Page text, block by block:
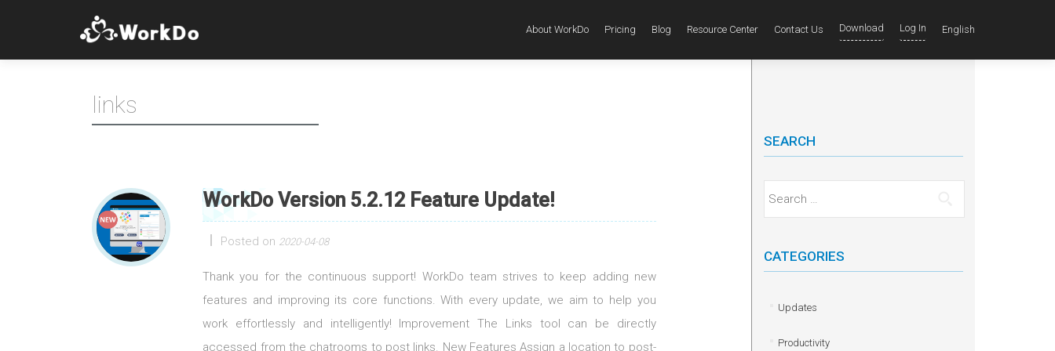
About WorkDo Pricing Blog Resource Center Contact Us Download Log In English
links
WorkDo Version 5.2.12 Feature Update!
Posted on 2020-04-08
Thank you for the continuous support! WorkDo team strives to keep adding new
features and improving its core functions. With every update, we aim to help you
work effortlessly and intelligently! Improvement The Links tool can be directly
accessed from the chatrooms to post links. New Features Assign a location to post-
SEARCH
Search for:
CATEGORIES
Updates
Productivity